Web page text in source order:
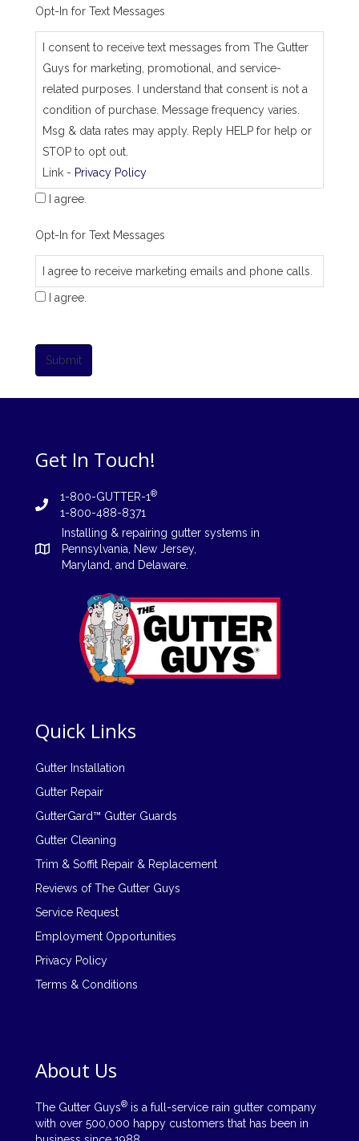
Opt-In for Text Messages
I consent to receive text messages from The Gutter
Guys for marketing, promotional, and service-
related purposes. I understand that consent is not a
condition of purchase. Message frequency varies.
Msg & data rates may apply. Reply HELP for help or
STOP to opt out.
Link - Privacy Policy
I agree.
Opt-In for Text Messages
I agree to receive marketing emails and phone calls.
I agree.
Submit
Get In Touch!
1-800-GUTTER-1®
1-800-488-8371
Installing & repairing gutter systems in
Pennsylvania
New Jersey,
Maryland, and Delaware
Quick Links
Gutter Installation
Gutter Repair
GutterGard™ Gutter Guards
Gutter Cleaning
Trim & Soffit Repair & Replacement
Reviews of The Gutter Guys
Service Request
Employment Opportunities
Privacy Policy
Terms & Conditions
About Us
The Gutter Guys® is a full-service rain gutter company
with over 500,000 happy customers that has been in